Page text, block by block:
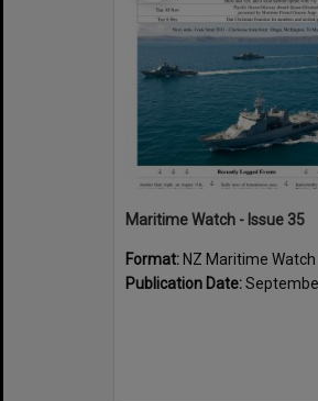
Maritime Watch - Issue 35
Format: NZ Maritime Watch
Publication Date: